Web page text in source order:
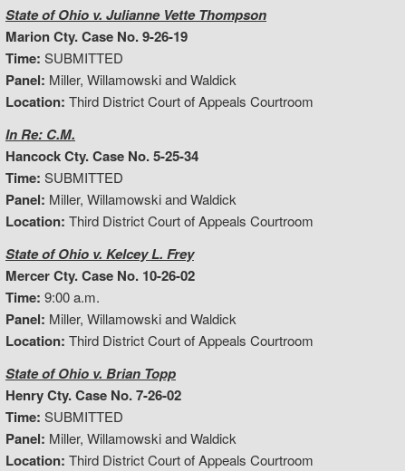
State of Ohio v. Julianne Vette Thompson
Marion Cty. Case No. 9-26-19
Time: SUBMITTED
Panel: Miller, Willamowski and Waldick
Location: Third District Court of Appeals Courtroom
In Re: C.M.
Hancock Cty. Case No. 5-25-34
Time: SUBMITTED
Panel: Miller, Willamowski and Waldick
Location: Third District Court of Appeals Courtroom
State of Ohio v. Kelcey L. Frey
Mercer Cty. Case No. 10-26-02
Time: 9:00 a.m.
Panel: Miller, Willamowski and Waldick
Location: Third District Court of Appeals Courtroom
State of Ohio v. Brian Topp
Henry Cty. Case No. 7-26-02
Time: SUBMITTED
Panel: Miller, Willamowski and Waldick
Location: Third District Court of Appeals Courtroom